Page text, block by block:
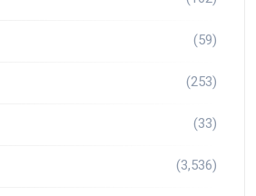
(59)
(253)
(33)
(3,536)